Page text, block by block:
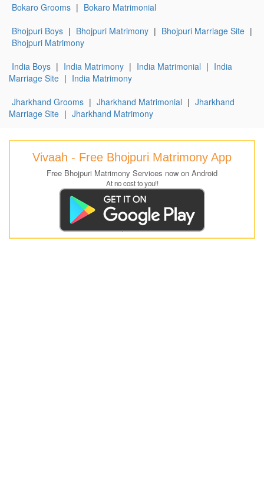
Bokaro Grooms | Bokaro Matrimonial
Bhojpuri Boys | Bhojpuri Matrimony | Bhojpuri Marriage Site |
Bhojpuri Matrimony
India Boys | India Matrimony | India Matrimonial | India
Marriage Site | India Matrimony
Jharkhand Grooms | Jharkhand Matrimonial | Jharkhand
Marriage Site | Jharkhand Matrimony
Vivaah - Free Bhojpuri Matrimony App
Free Bhojpuri Matrimony Services now on Android
At no cost to you!!